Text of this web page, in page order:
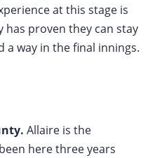
at this stage is
has proven they can stay
a way in the final innings.
Allaire is the
here three years